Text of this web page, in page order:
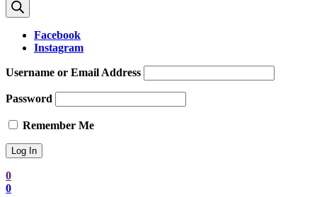
Facebook
Instagram
Username or Email Address
Password
Remember Me
0
0